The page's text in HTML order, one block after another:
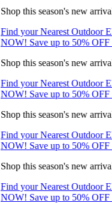
Shop this season's new
Find your Nearest Outdoor
NOW! Save up to 50% OFF
Shop this season's new
Find your Nearest Outdoor
NOW! Save up to 50% OFF
Shop this season's new
Find your Nearest Outdoor
NOW! Save up to 50% OFF
Shop this season's new
Find your Nearest Outdoor
NOW! Save up to 50% OFF